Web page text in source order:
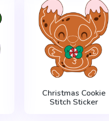
Christmas Cookie
Stitch Sticker